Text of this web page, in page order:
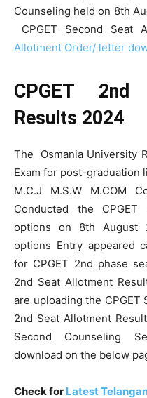
Counseling held on 8th
CPGET Second Seat
Allotment Order/ letter
CPGET
Results 2024
The Osmania University
Exam for post-graduation
M.C.J M.S.W M.COM
Conducted the
options on 8th August
options Entry appeared
for CPGET 2nd phase
2nd Seat Allotment
are uploading the CPGET
2nd Seat Allotment
Second Counseling
download on the below
Check for Latest